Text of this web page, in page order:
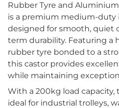
Rubber Tyre and Aluminium
is a premium medium-duty
designed for smooth, quiet
term durability. Featuring a
rubber tyre bonded to a
this castor provides
while maintaining
With a 200kg load capacity,
ideal for industrial trolleys,